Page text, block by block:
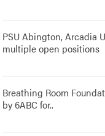
PSU Abington, Arcadia
multiple open positions
Breathing Room
by 6ABC for..